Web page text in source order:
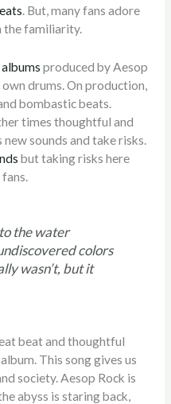
. But, many fans adore
the familiarity.
albums produced by Aesop
drums. On production,
bombastic beats.
times thoughtful and
sounds and take risks.
but taking risks here
the water
colors
wasn’t, but it
beat and thoughtful
This song gives us
society. Aesop Rock is
abyss is staring back,